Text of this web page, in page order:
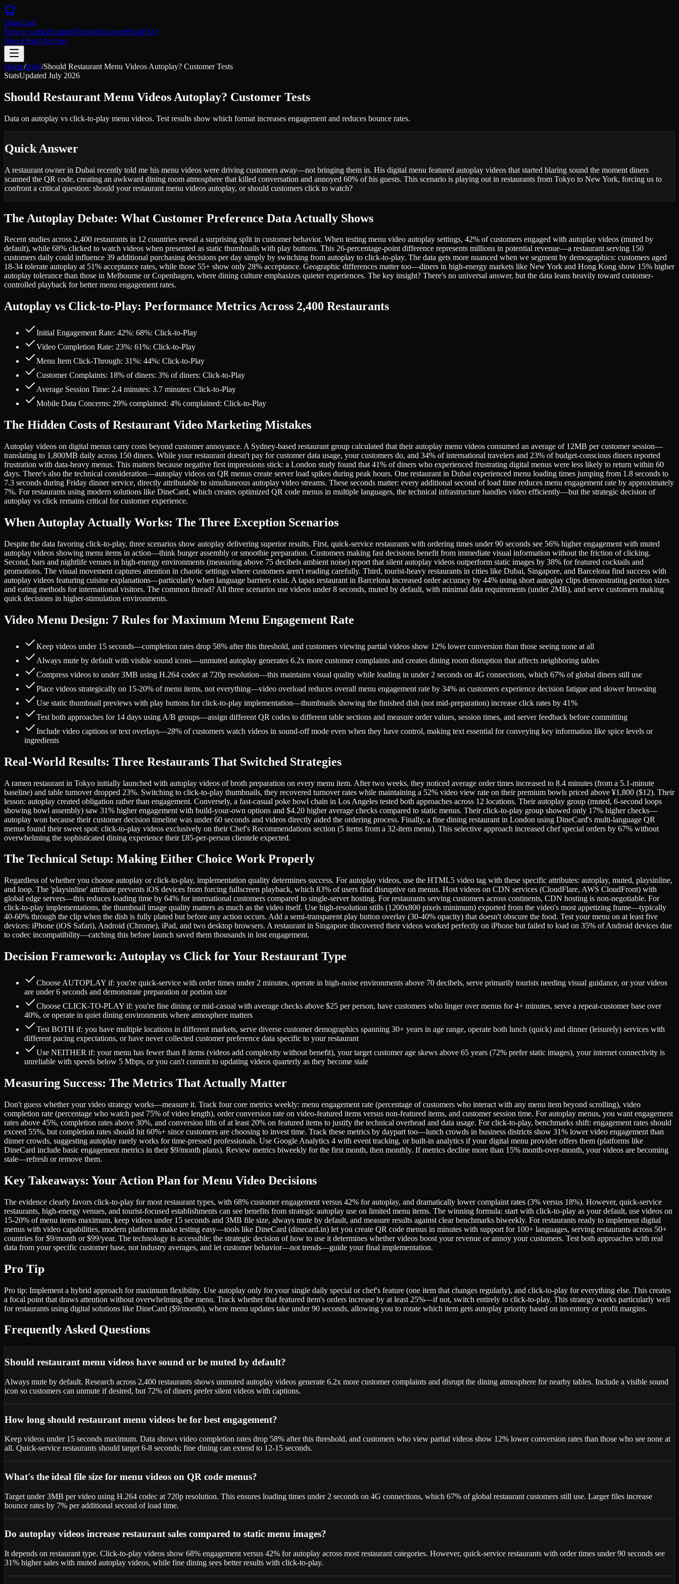
DineCard
How it worksFeaturesPricingDiscoverBlogFAQ
Sign inStart for free
Home/Blog/Should Restaurant Menu Videos Autoplay? Customer Tests
StatsUpdated July 2026
Should Restaurant Menu Videos Autoplay? Customer Tests
Data on autoplay vs click-to-play menu videos. Test results show which format increases engagement and reduces bounce rates.
Quick Answer
A restaurant owner in Dubai recently told me his menu videos were driving customers away—not bringing them in. His digital menu featured autoplay videos that started blaring sound the moment diners
scanned the QR code, creating an awkward dining room atmosphere that killed conversation and annoyed 60% of his guests. This scenario is playing out in restaurants from Tokyo to New York, forcing us to
confront a critical question: should your restaurant menu videos autoplay, or should customers click to watch?
The Autoplay Debate: What Customer Preference Data Actually Shows
Recent studies across 2,400 restaurants in 12 countries reveal a surprising split in customer behavior. When testing menu video autoplay settings, 42% of customers engaged with autoplay videos (muted by
default), while 68% clicked to watch videos when presented as static thumbnails with play buttons. This 26-percentage-point difference represents millions in potential revenue—a restaurant serving 150
customers daily could influence 39 additional purchasing decisions per day simply by switching from autoplay to click-to-play. The data gets more nuanced when we segment by demographics: customers aged
18-34 tolerate autoplay at 51% acceptance rates, while those 55+ show only 28% acceptance. Geographic differences matter too—diners in high-energy markets like New York and Hong Kong show 15% higher
autoplay tolerance than those in Melbourne or Copenhagen, where dining culture emphasizes quieter experiences. The key insight? There's no universal answer, but the data leans heavily toward customer-
controlled playback for better menu engagement rates.
Autoplay vs Click-to-Play: Performance Metrics Across 2,400 Restaurants
Initial Engagement Rate: 42%: 68%: Click-to-Play
Video Completion Rate: 23%: 61%: Click-to-Play
Menu Item Click-Through: 31%: 44%: Click-to-Play
Customer Complaints: 18% of diners: 3% of diners: Click-to-Play
Average Session Time: 2.4 minutes: 3.7 minutes: Click-to-Play
Mobile Data Concerns: 29% complained: 4% complained: Click-to-Play
The Hidden Costs of Restaurant Video Marketing Mistakes
Autoplay videos on digital menus carry costs beyond customer annoyance. A Sydney-based restaurant group calculated that their autoplay menu videos consumed an average of 12MB per customer session—
translating to 1,800MB daily across 150 diners. While your restaurant doesn't pay for customer data usage, your customers do, and 34% of international travelers and 23% of budget-conscious diners reported
frustration with data-heavy menus. This matters because negative first impressions stick: a London study found that 41% of diners who experienced frustrating digital menus were less likely to return within 60
days. There's also the technical consideration—autoplay videos on QR menus create server load spikes during peak hours. One restaurant in Dubai experienced menu loading times jumping from 1.8 seconds to
7.3 seconds during Friday dinner service, directly attributable to simultaneous autoplay video streams. These seconds matter: every additional second of load time reduces menu engagement rate by approximately
7%. For restaurants using modern solutions like DineCard, which creates optimized QR code menus in multiple languages, the technical infrastructure handles video efficiently—but the strategic decision of
autoplay vs click remains critical for customer experience.
When Autoplay Actually Works: The Three Exception Scenarios
Despite the data favoring click-to-play, three scenarios show autoplay delivering superior results. First, quick-service restaurants with ordering times under 90 seconds see 56% higher engagement with muted
autoplay videos showing menu items in action—think burger assembly or smoothie preparation. Customers making fast decisions benefit from immediate visual information without the friction of clicking.
Second, bars and nightlife venues in high-energy environments (measuring above 75 decibels ambient noise) report that silent autoplay videos outperform static images by 38% for featured cocktails and
promotions. The visual movement captures attention in chaotic settings where customers aren't reading carefully. Third, tourist-heavy restaurants in cities like Dubai, Singapore, and Barcelona find success with
autoplay videos featuring cuisine explanations—particularly when language barriers exist. A tapas restaurant in Barcelona increased order accuracy by 44% using short autoplay clips demonstrating portion sizes
and eating methods for international visitors. The common thread? All three scenarios use videos under 8 seconds, muted by default, with minimal data requirements (under 2MB), and serve customers making
quick decisions in higher-stimulation environments.
Video Menu Design: 7 Rules for Maximum Menu Engagement Rate
Keep videos under 15 seconds—completion rates drop 58% after this threshold, and customers viewing partial videos show 12% lower conversion than those seeing none at all
Always mute by default with visible sound icons—unmuted autoplay generates 6.2x more customer complaints and creates dining room disruption that affects neighboring tables
Compress videos to under 3MB using H.264 codec at 720p resolution—this maintains visual quality while loading in under 2 seconds on 4G connections, which 67% of global diners still use
Place videos strategically on 15-20% of menu items, not everything—video overload reduces overall menu engagement rate by 34% as customers experience decision fatigue and slower browsing
Use static thumbnail previews with play buttons for click-to-play implementation—thumbnails showing the finished dish (not mid-preparation) increase click rates by 41%
Test both approaches for 14 days using A/B groups—assign different QR codes to different table sections and measure order values, session times, and server feedback before committing
Include video captions or text overlays—28% of customers watch videos in sound-off mode even when they have control, making text essential for conveying key information like spice levels or
ingredients
Real-World Results: Three Restaurants That Switched Strategies
A ramen restaurant in Tokyo initially launched with autoplay videos of broth preparation on every menu item. After two weeks, they noticed average order times increased to 8.4 minutes (from a 5.1-minute
baseline) and table turnover dropped 23%. Switching to click-to-play thumbnails, they recovered turnover rates while maintaining a 52% video view rate on their premium bowls priced above ¥1,800 ($12). Their
lesson: autoplay created obligation rather than engagement. Conversely, a fast-casual poke bowl chain in Los Angeles tested both approaches across 12 locations. Their autoplay group (muted, 6-second loops
showing bowl assembly) saw 31% higher engagement with build-your-own options and $4.20 higher average checks compared to static menus. Their click-to-play group showed only 17% higher checks—
autoplay won because their customer decision timeline was under 60 seconds and videos directly aided the ordering process. Finally, a fine dining restaurant in London using DineCard's multi-language QR
menus found their sweet spot: click-to-play videos exclusively on their Chef's Recommendations section (5 items from a 32-item menu). This selective approach increased chef special orders by 67% without
overwhelming the sophisticated dining experience their £85-per-person clientele expected.
The Technical Setup: Making Either Choice Work Properly
Regardless of whether you choose autoplay or click-to-play, implementation quality determines success. For autoplay videos, use the HTML5 video tag with these specific attributes: autoplay, muted, playsinline,
and loop. The 'playsinline' attribute prevents iOS devices from forcing fullscreen playback, which 83% of users find disruptive on menus. Host videos on CDN services (CloudFlare, AWS CloudFront) with
global edge servers—this reduces loading time by 64% for international customers compared to single-server hosting. For restaurants serving customers across continents, CDN hosting is non-negotiable. For
click-to-play implementations, the thumbnail image quality matters as much as the video itself. Use high-resolution stills (1200x800 pixels minimum) exported from the video's most appetizing frame—typically
40-60% through the clip when the dish is fully plated but before any action occurs. Add a semi-transparent play button overlay (30-40% opacity) that doesn't obscure the food. Test your menu on at least five
devices: iPhone (iOS Safari), Android (Chrome), iPad, and two desktop browsers. A restaurant in Singapore discovered their videos worked perfectly on iPhone but failed to load on 35% of Android devices due
to codec incompatibility—catching this before launch saved them thousands in lost engagement.
Decision Framework: Autoplay vs Click for Your Restaurant Type
Choose AUTOPLAY if: you're quick-service with order times under 2 minutes, operate in high-noise environments above 70 decibels, serve primarily tourists needing visual guidance, or your videos
are under 6 seconds and demonstrate preparation or portion size
Choose CLICK-TO-PLAY if: you're fine dining or mid-casual with average checks above $25 per person, have customers who linger over menus for 4+ minutes, serve a repeat-customer base over
40%, or operate in quiet dining environments where atmosphere matters
Test BOTH if: you have multiple locations in different markets, serve diverse customer demographics spanning 30+ years in age range, operate both lunch (quick) and dinner (leisurely) services with
different pacing expectations, or have never collected customer preference data specific to your restaurant
Use NEITHER if: your menu has fewer than 8 items (videos add complexity without benefit), your target customer age skews above 65 years (72% prefer static images), your internet connectivity is
unreliable with speeds below 5 Mbps, or you can't commit to updating videos quarterly as they become stale
Measuring Success: The Metrics That Actually Matter
Don't guess whether your video strategy works—measure it. Track four core metrics weekly: menu engagement rate (percentage of customers who interact with any menu item beyond scrolling), video
completion rate (percentage who watch past 75% of video length), order conversion rate on video-featured items versus non-featured items, and customer session time. For autoplay menus, you want engagement
rates above 45%, completion rates above 30%, and conversion lifts of at least 20% on featured items to justify the technical overhead and data usage. For click-to-play, benchmarks shift: engagement rates should
exceed 55%, but completion rates should hit 60%+ since customers are choosing to invest time. Track these metrics by daypart too—lunch crowds in business districts show 31% lower video engagement than
dinner crowds, suggesting autoplay rarely works for time-pressed professionals. Use Google Analytics 4 with event tracking, or built-in analytics if your digital menu provider offers them (platforms like
DineCard include basic engagement metrics in their $9/month plans). Review metrics biweekly for the first month, then monthly. If metrics decline more than 15% month-over-month, your videos are becoming
stale—refresh or remove them.
Key Takeaways: Your Action Plan for Menu Video Decisions
The evidence clearly favors click-to-play for most restaurant types, with 68% customer engagement versus 42% for autoplay, and dramatically lower complaint rates (3% versus 18%). However, quick-service
restaurants, high-energy venues, and tourist-focused establishments can see benefits from strategic autoplay use on limited menu items. The winning formula: start with click-to-play as your default, use videos on
15-20% of menu items maximum, keep videos under 15 seconds and 3MB file size, always mute by default, and measure results against clear benchmarks biweekly. For restaurants ready to implement digital
menus with video capabilities, modern platforms make testing easy—tools like DineCard (dinecard.in) let you create QR code menus in minutes with support for 100+ languages, serving restaurants across 50+
countries for $9/month or $99/year. The technology is accessible; the strategic decision of how to use it determines whether videos boost your revenue or annoy your customers. Test both approaches with real
data from your specific customer base, not industry averages, and let customer behavior—not trends—guide your final implementation.
Pro Tip
Pro tip: Implement a hybrid approach for maximum flexibility. Use autoplay only for your single daily special or chef's feature (one item that changes regularly), and click-to-play for everything else. This creates
a focal point that draws attention without overwhelming the menu. Track whether that featured item's orders increase by at least 25%—if not, switch entirely to click-to-play. This strategy works particularly well
for restaurants using digital solutions like DineCard ($9/month), where menu updates take under 90 seconds, allowing you to rotate which item gets autoplay priority based on inventory or profit margins.
Frequently Asked Questions
Should restaurant menu videos have sound or be muted by default?
Always mute by default. Research across 2,400 restaurants shows unmuted autoplay videos generate 6.2x more customer complaints and disrupt the dining atmosphere for nearby tables. Include a visible sound
icon so customers can unmute if desired, but 72% of diners prefer silent videos with captions.
How long should restaurant menu videos be for best engagement?
Keep videos under 15 seconds maximum. Data shows video completion rates drop 58% after this threshold, and customers who view partial videos show 12% lower conversion rates than those who see none at
all. Quick-service restaurants should target 6-8 seconds; fine dining can extend to 12-15 seconds.
What's the ideal file size for menu videos on QR code menus?
Target under 3MB per video using H.264 codec at 720p resolution. This ensures loading times under 2 seconds on 4G connections, which 67% of global restaurant customers still use. Larger files increase
bounce rates by 7% per additional second of load time.
Do autoplay videos increase restaurant sales compared to static menu images?
It depends on restaurant type. Click-to-play videos show 68% engagement versus 42% for autoplay across most restaurant categories. However, quick-service restaurants with order times under 90 seconds see
31% higher sales with muted autoplay videos, while fine dining sees better results with click-to-play.